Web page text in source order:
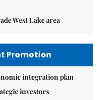
West Lake area
Promotion
integration plan
investors